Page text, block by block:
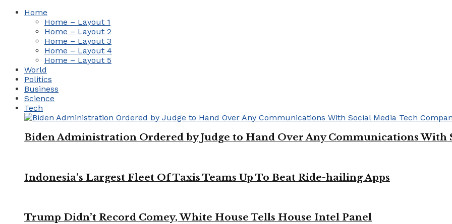
Home
Home – Layout 1
Home – Layout 2
Home – Layout 3
Home – Layout 4
Home – Layout 5
World
Politics
Business
Science
Tech
Biden Administration Ordered by Judge to Hand Over Any Communications With
Indonesia’s Largest Fleet Of Taxis Teams Up To Beat Ride-hailing Apps
Trump Didn’t Record Comey, White House Tells House Intel Panel